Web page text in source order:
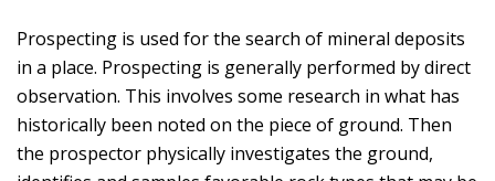
Prospecting is used for the search of mineral deposits
in a place. Prospecting is generally performed by direct
observation. This involves some research in what has
historically been noted on the piece of ground. Then
the prospector physically investigates the ground,